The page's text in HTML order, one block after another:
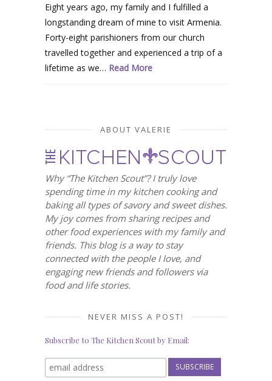
Eight years ago, my family and I fulfilled a
longstanding dream of mine to visit Armenia.
Forty-eight parishioners from our church
travelled together and experienced a trip of a
lifetime as we… Read More
ABOUT VALERIE
Why “The Kitchen Scout”? I truly love
spending time in my kitchen cooking and
baking all types of savory and sweet dishes.
My joy comes from sharing recipes and
other food experiences with my family and
friends. This blog is a way to stay
connected with the people I love, and
engaging new friends and followers via
food and life stories.
NEVER MISS A POST!
Subscribe to The Kitchen Scout by Email: